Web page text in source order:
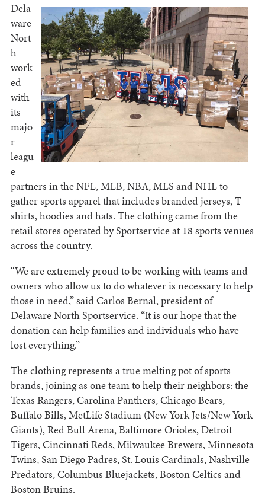
Dela
ware
Nort
h
work
ed
with
its
majo
r
leagu
e
partners in the NFL, MLB, NBA, MLS and NHL to
gather sports apparel that includes branded jerseys, T-
shirts, hoodies and hats. The clothing came from the
retail stores operated by Sportservice at 18 sports venues
across the country.
“We are extremely proud to be working with teams and
owners who allow us to do whatever is necessary to help
those in need,” said Carlos Bernal, president of
Delaware North Sportservice. “It is our hope that the
donation can help families and individuals who have
lost everything.”
The clothing represents a true melting pot of sports
brands, joining as one team to help their neighbors: the
Texas Rangers, Carolina Panthers, Chicago Bears,
Buffalo Bills, MetLife Stadium (New York Jets/New York
Giants), Red Bull Arena, Baltimore Orioles, Detroit
Tigers, Cincinnati Reds, Milwaukee Brewers, Minnesota
Twins, San Diego Padres, St. Louis Cardinals, Nashville
Predators, Columbus Bluejackets, Boston Celtics and
Boston Bruins.